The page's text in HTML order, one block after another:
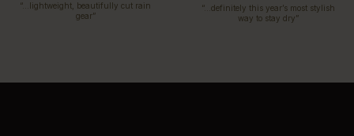
“…lightweight, beautifully cut rain
gear”
“…definitely this year’s most stylish
way to stay dry”